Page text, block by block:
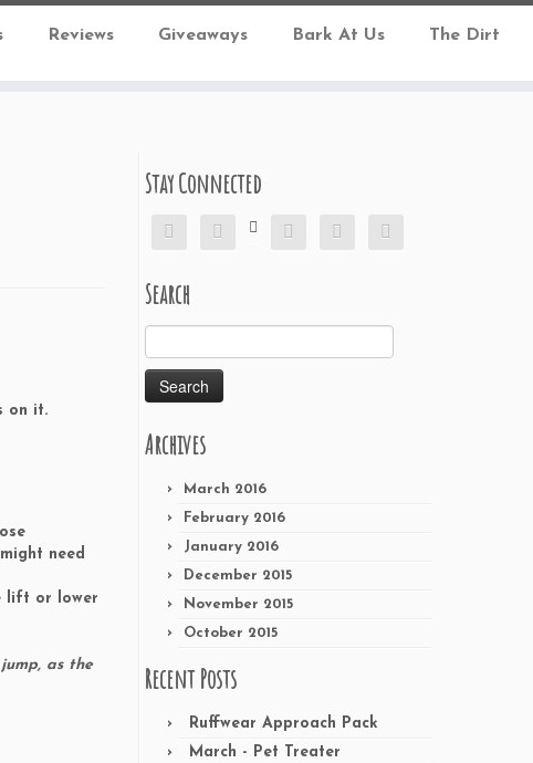
Reviews Giveaways Bark At Us The Dirt
on it.
need
lift or lower
as the
Stay Connected
     
Search
for:
Archives
March 2016
February 2016
January 2016
December 2015
November 2015
October 2015
Recent Posts
Ruffwear Approach Pack
March - Pet Treater